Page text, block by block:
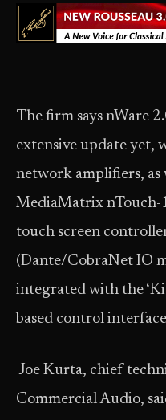
The firm says nWare
extensive update yet,
network amplifiers, as
MediaMatrix
touch screen
(Dante/CobraNet IO
integrated with the
based control
Joe Kurta, chief
Commercial Audio,